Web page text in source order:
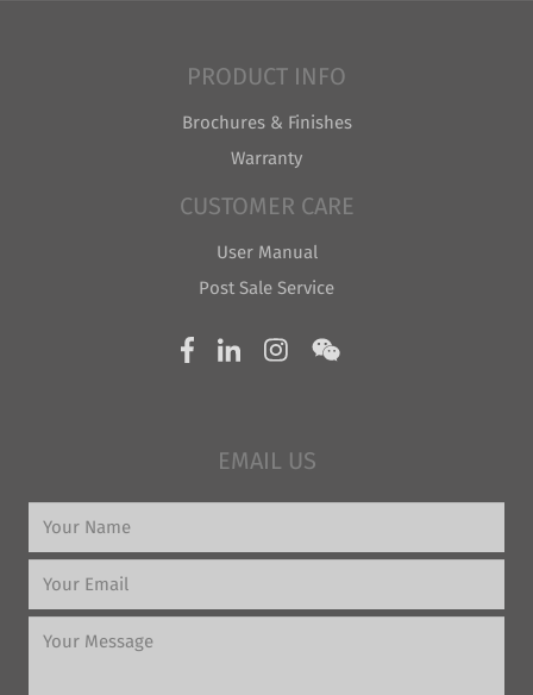
PRODUCT INFO
Brochures & Finishes
Warranty
CUSTOMER CARE
User Manual
Post Sale Service
EMAIL US